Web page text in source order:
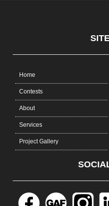
Home
Contests
About
Services
Project Gallery